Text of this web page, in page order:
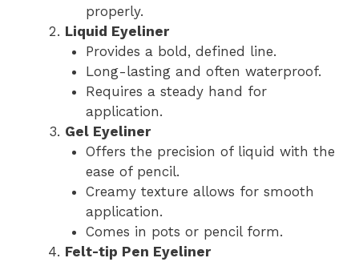
properly.
Liquid Eyeliner
Provides a bold, defined line.
Long-lasting and often waterproof.
Requires a steady hand for
application.
Gel Eyeliner
Offers the precision of liquid with the
ease of pencil.
Creamy texture allows for smooth
application.
Comes in pots or pencil form.
Felt-tip Pen Eyeliner